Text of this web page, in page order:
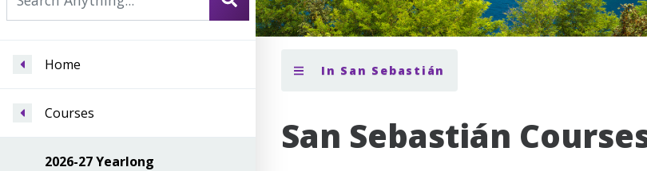
Home
Courses
2026-27 Yearlong
In San Sebastián
San Sebastián